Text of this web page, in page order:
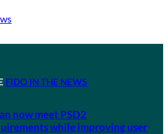
FIDO IN THE NEWS
now meet PSD2
while improving user